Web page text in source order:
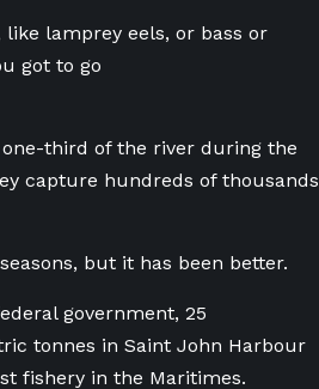
like lamprey eels, or bass or
got to go
one-third of the river during the
capture hundreds of thousands
but it has been better.
government, 25
tonnes in Saint John Harbour
fishery in the Maritimes.